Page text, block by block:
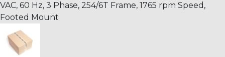
VAC, 60 Hz, 3 Phase, 254/6T Frame, 1765 rpm Speed,
Footed Mount